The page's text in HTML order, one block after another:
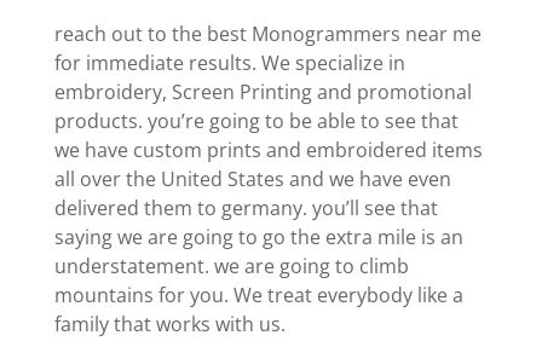
reach out to the best Monogrammers near me
for immediate results. We specialize in
embroidery, Screen Printing and promotional
products. you’re going to be able to see that
we have custom prints and embroidered items
all over the United States and we have even
delivered them to germany. you’ll see that
saying we are going to go the extra mile is an
understatement. we are going to climb
mountains for you. We treat everybody like a
family that works with us.